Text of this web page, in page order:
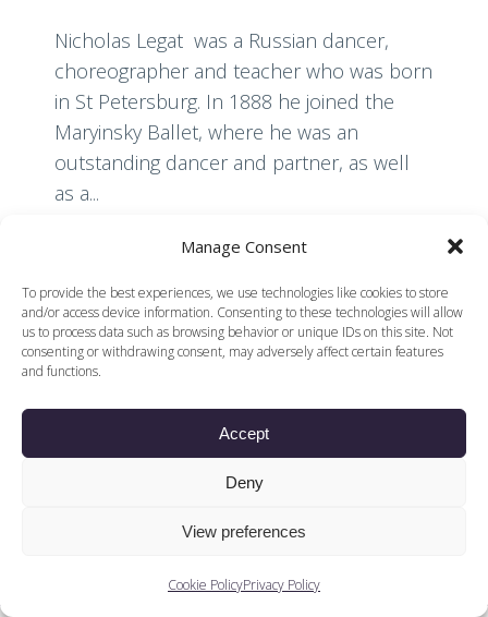
Manage Consent
To provide the best experiences, we use technologies like cookies to store
and/or access device information. Consenting to these technologies will allow
us to process data such as browsing behavior or unique IDs on this site. Not
consenting or withdrawing consent, may adversely affect certain features
and functions.
Accept
Deny
View preferences
Cookie PolicyPrivacy Policy
Nicholas Legat was a Russian dancer,
choreographer and teacher who was born
in St Petersburg. In 1888 he joined the
Maryinsky Ballet, where he was an
outstanding dancer and partner, as well
as a...
© 2026 Voices of British Ballet |Privacy Policy
Company (registered in England company number
Web Design by